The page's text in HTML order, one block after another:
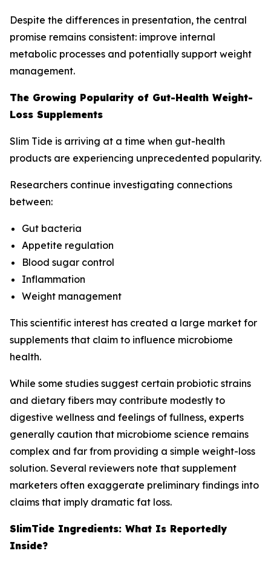
Despite the differences in presentation, the central
promise remains consistent: improve internal
metabolic processes and potentially support weight
management.
The Growing Popularity of Gut-Health Weight-
Loss Supplements
Slim Tide is arriving at a time when gut-health
products are experiencing unprecedented popularity.
Researchers continue investigating connections
between:
Gut bacteria
Appetite regulation
Blood sugar control
Inflammation
Weight management
This scientific interest has created a large market for
supplements that claim to influence microbiome
health.
While some studies suggest certain probiotic strains
and dietary fibers may contribute modestly to
digestive wellness and feelings of fullness, experts
generally caution that microbiome science remains
complex and far from providing a simple weight-loss
solution. Several reviewers note that supplement
marketers often exaggerate preliminary findings into
claims that imply dramatic fat loss.
SlimTide Ingredients: What Is Reportedly
Inside?